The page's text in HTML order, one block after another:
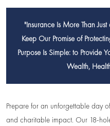
"Insurance Is More Than
Keep Our Promise of
Purpose Is Simple: to Provide
Wealth,
Prepare for an unforgettable day
and charitable impact. Our 18-